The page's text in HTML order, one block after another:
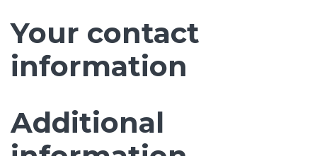
Your contact
information
Additional